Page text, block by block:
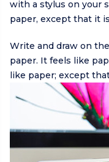
with a stylus on your
paper, except that it
Write and draw on
paper. It feels like
like paper; except